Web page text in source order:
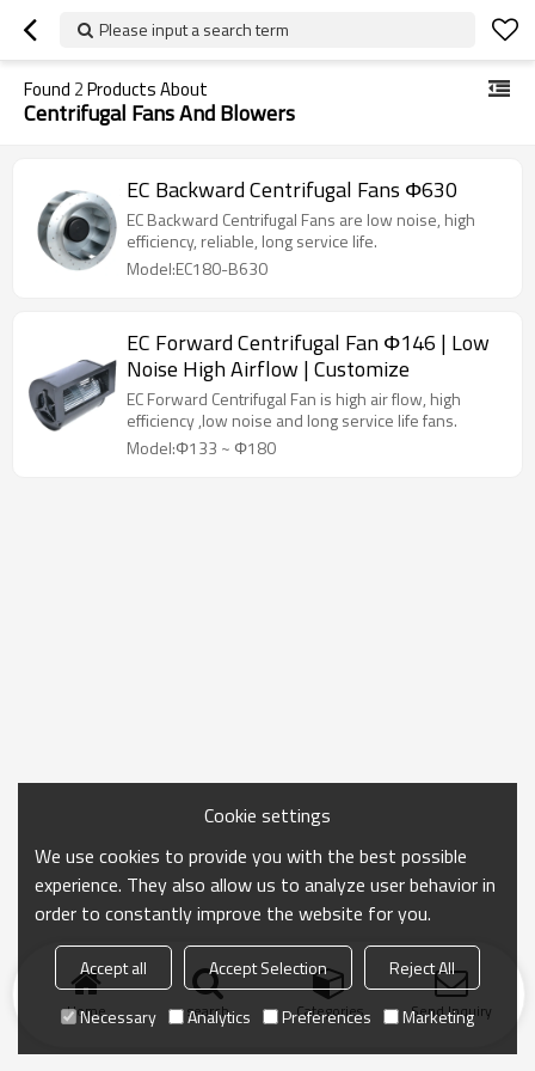
Please input a search term
Found 2Products About
Centrifugal Fans And Blowers
EC Backward Centrifugal Fans Φ630
EC Backward Centrifugal Fans are low noise, high
efficiency, reliable, long service life.
Model:EC180-B630
EC Forward Centrifugal Fan Φ146 | Low
Noise High Airflow | Customize
EC Forward Centrifugal Fan is high air flow, high
efficiency ,low noise and long service life fans.
Model:Φ133 ~ Φ180
Home search Categories Send Inquiry
Cookie settings
We use cookies to provide you with the best possible
experience. They also allow us to analyze user behavior in
order to constantly improve the website for you.
Accept all Accept Selection
Reject All
Necessary
Analytics Preferences Marketing